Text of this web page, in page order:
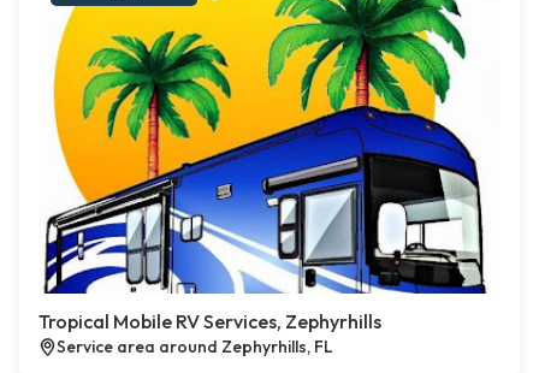
Tropical Mobile RV Services, Zephyrhills
Service area around Zephyrhills, FL